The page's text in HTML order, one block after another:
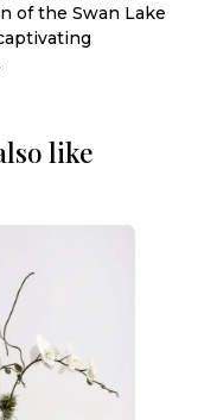
of the Swan Lake
like